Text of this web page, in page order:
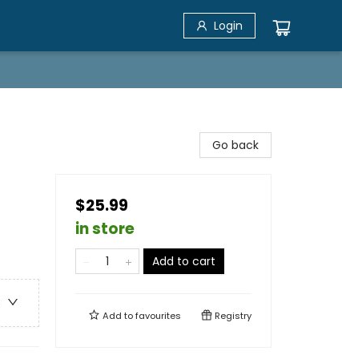
Login
Go back
$25.99
in store
Add to cart
Add tofavourites Registry